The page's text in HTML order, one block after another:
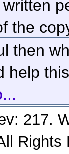
the
then
help
217.
Rights